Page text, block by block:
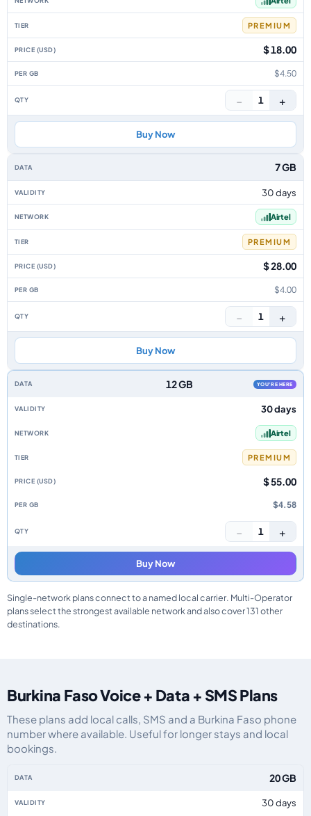
PREMIUM
$ 18.00
$4.50
− 1 +
Buy Now
7 GB
30 days
Airtel
PREMIUM
$ 28.00
$4.00
− 1 +
Buy Now
12 GB YOU'RE HERE
30 days
Airtel
PREMIUM
$ 55.00
$4.58
− 1 +
Buy Now
Single-network plans connect to a named local carrier. Multi-Operator
plans select the strongest available network and also cover 131 other
destinations.
Burkina Faso Voice + Data + SMS Plans
These plans add local calls, SMS and a Burkina Faso phone
number where available. Useful for longer stays and local
bookings.
20 GB
30 days